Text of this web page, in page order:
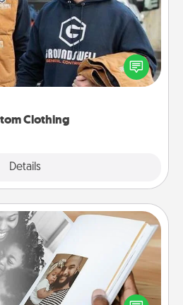
Clothing
Details
article of clothing to
love. Make it meaningful by
that is significant to them.
Book
photos of you and your loved